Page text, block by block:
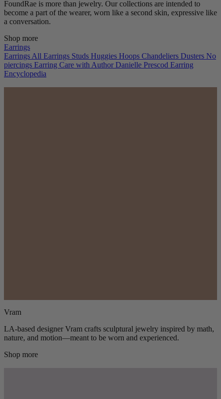
FoundRae is more than jewelry. Our collections are intended to
become a part of the wearer, worn like a second skin, expressive like
a conversation.
Shop more
Earrings
Earrings All Earrings Studs Huggies Hoops Chandeliers Dusters No
piercings Earring Care with Author Danielle Prescod Earring
Encyclopedia
Vram
LA-based designer Vram crafts sculptural jewelry inspired by math,
nature, and motion—meant to be worn and experienced.
Shop more